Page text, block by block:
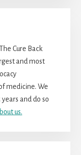
Cure Back
and most
medicine. We
and do so
us.